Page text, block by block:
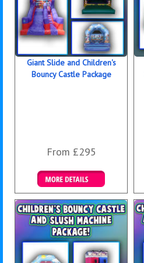
Giant Slide and Children's
Bouncy Castle Package
From £295
Details & Bookings